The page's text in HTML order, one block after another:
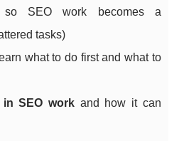
so SEO work becomes a
tasks)
what to do first and what to
in SEO work and how it can